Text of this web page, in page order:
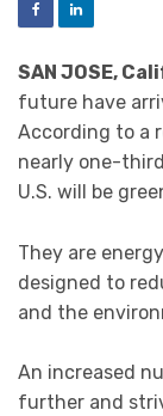
SAN JOSE,
future have
According to a
nearly one-
U.S. will be
They are
designed to
and the
An increased
further and